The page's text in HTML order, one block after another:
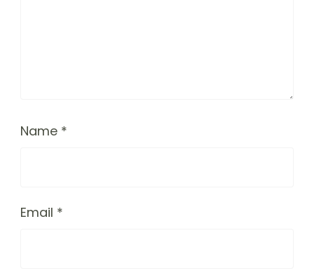
Name *
Email *